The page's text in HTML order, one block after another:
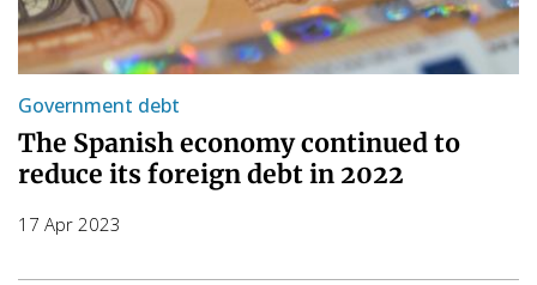
Government debt
The Spanish economy continued to
reduce its foreign debt in 2022
17 Apr 2023